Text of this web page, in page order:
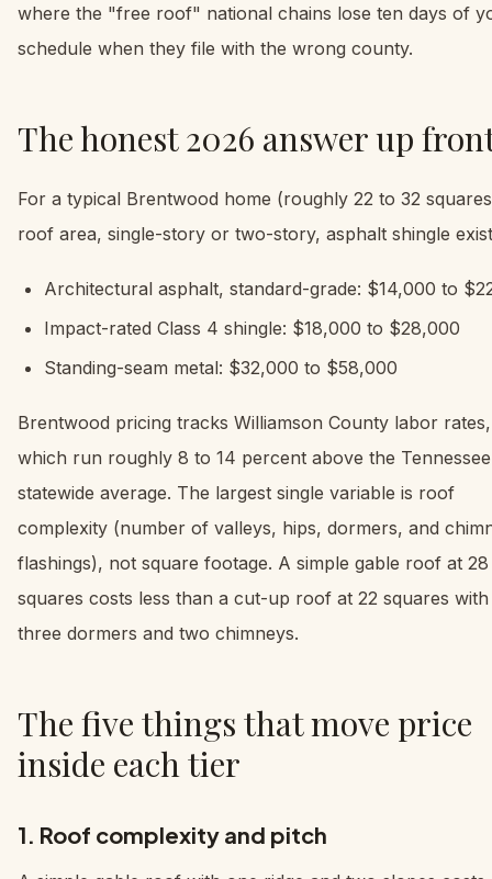
where the "free roof" national chains lose ten days of
schedule when they file with the wrong county.
The honest 2026 answer up
For a typical Brentwood home (roughly 22 to 32
roof area, single-story or two-story, asphalt shingle
Architectural asphalt, standard-grade: $14,000 to
Impact-rated Class 4 shingle: $18,000 to $28,000
Standing-seam metal: $32,000 to $58,000
Brentwood pricing tracks Williamson County labor rates,
which run roughly 8 to 14 percent above the Tennessee
statewide average. The largest single variable is roof
complexity (number of valleys, hips, dormers, and
flashings), not square footage. A simple gable roof at 28
squares costs less than a cut-up roof at 22 squares with
three dormers and two chimneys.
The five things that move price
inside each tier
1. Roof complexity and pitch